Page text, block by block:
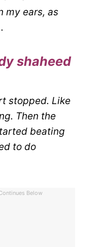
my ears, as
shaheed
stopped. Like
Then the
beating
to do
Below